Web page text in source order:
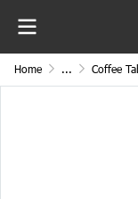
Home ... Coffee